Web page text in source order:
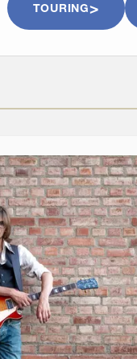
TOURING